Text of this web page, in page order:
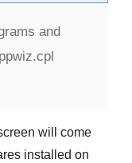
and
will come
installed on